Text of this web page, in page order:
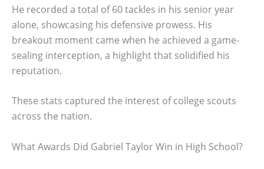
He recorded a total of 60 tackles in his senior year
alone, showcasing his defensive prowess. His
breakout moment came when he achieved a game-
sealing interception, a highlight that solidified his
reputation.
These stats captured the interest of college scouts
across the nation.
What Awards Did Gabriel Taylor Win in High School?